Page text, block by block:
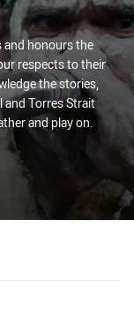
and honours the
respects to their
the stories,
Torres Strait
and play on.